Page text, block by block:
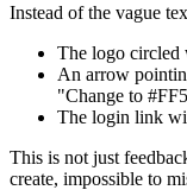
Instead of the vague
The logo circled
An arrow
"Change to
The login link
This is not just
create, impossible to